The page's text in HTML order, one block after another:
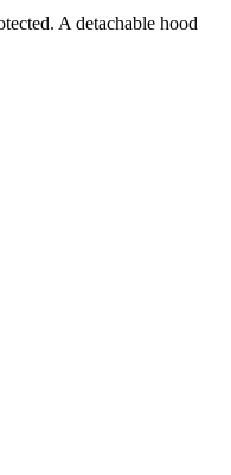
A detachable hood